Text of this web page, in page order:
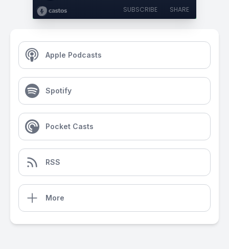
SUBSCRIBE SHARE
Apple Podcasts
Spotify
Pocket Casts
RSS
More